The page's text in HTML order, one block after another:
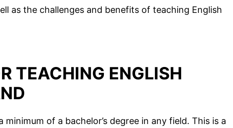
as the challenges and benefits of teaching English
TEACHING ENGLISH
of a bachelor’s degree in any field. This is a